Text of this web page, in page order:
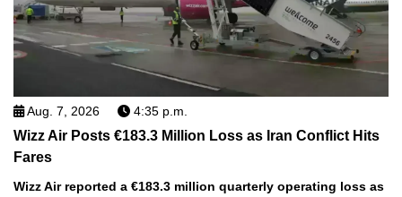
Aug. 7, 2026 4:35 p.m.
Wizz Air Posts €183.3 Million Loss as Iran Conflict Hits
Fares
Wizz Air reported a €183.3 million quarterly operating loss as